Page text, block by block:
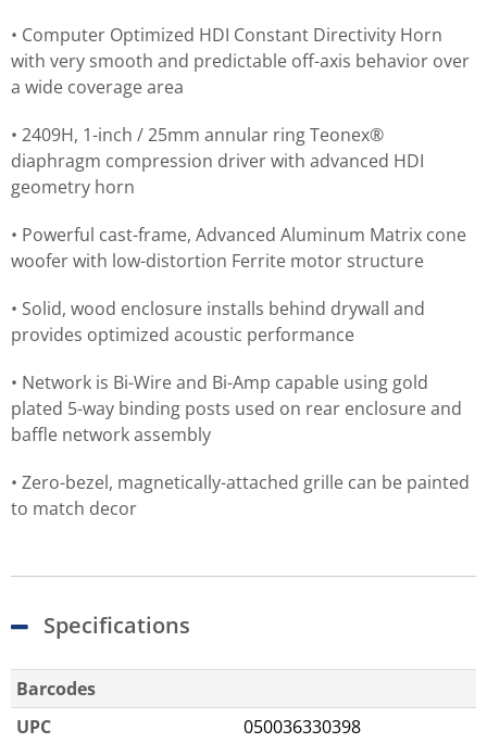
• Computer Optimized HDI Constant Directivity Horn
with very smooth and predictable off-axis behavior over
a wide coverage area
• 2409H, 1-inch / 25mm annular ring Teonex®
diaphragm compression driver with advanced HDI
geometry horn
• Powerful cast-frame, Advanced Aluminum Matrix cone
woofer with low-distortion Ferrite motor structure
• Solid, wood enclosure installs behind drywall and
provides optimized acoustic performance
• Network is Bi-Wire and Bi-Amp capable using gold
plated 5-way binding posts used on rear enclosure and
baffle network assembly
• Zero-bezel, magnetically-attached grille can be painted
to match decor
Specifications
Barcodes
UPC
050036330398